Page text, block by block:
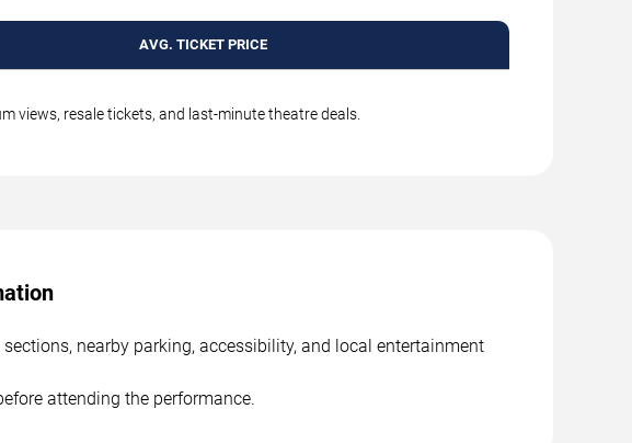
AVG. TICKET PRICE
views, resale tickets, and last-minute theatre deals.
nearby parking, accessibility, and local entertainment
attending the performance.